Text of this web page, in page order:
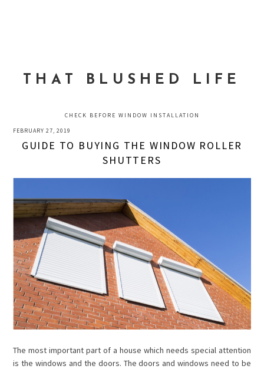
THAT BLUSHED LIFE
CHECK BEFORE WINDOW INSTALLATION
FEBRUARY 27, 2019
GUIDE TO BUYING THE WINDOW ROLLER
SHUTTERS
The most important part of a house which needs special attention
is the windows and the doors. The doors and windows need to be